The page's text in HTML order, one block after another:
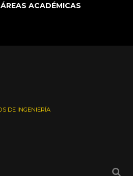
ACADÉMICAS
DE INGENIERÍA